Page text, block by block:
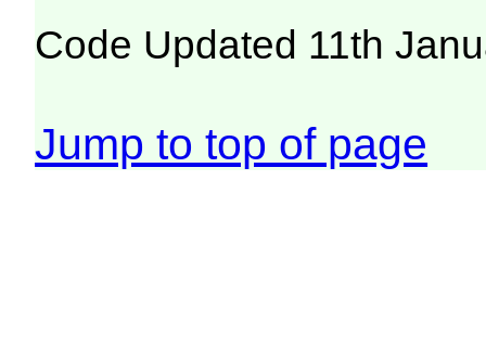
Code Updated 11th
Jump to top of page